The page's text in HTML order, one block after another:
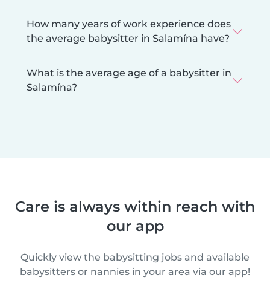
How many years of work experience does
the average babysitter in Salamína have?
What is the average age of a babysitter in
Salamína?
Care is always within reach with
our app
Quickly view the babysitting jobs and available
babysitters or nannies in your area via our app!